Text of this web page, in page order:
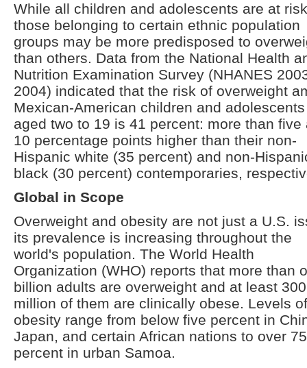
While all children and adolescents are at
those belonging to certain ethnic population
groups may be more predisposed to
than others. Data from the National Health
Nutrition Examination Survey (NHANES
2004) indicated that the risk of overweight
Mexican-American children and adolescents
aged two to 19 is 41 percent: more than five
10 percentage points higher than their non-
Hispanic white (35 percent) and non-
black (30 percent) contemporaries,
Global in Scope
Overweight and obesity are not just a U.S.
its prevalence is increasing throughout the
world's population. The World Health
Organization (WHO) reports that more than
billion adults are overweight and at least 300
million of them are clinically obese. Levels of
obesity range from below five percent in
Japan, and certain African nations to over 75
percent in urban Samoa.